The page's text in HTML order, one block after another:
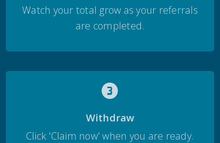
Watch your total grow as your referrals
are completed.
Withdraw
Click 'Claim now' when you are ready.